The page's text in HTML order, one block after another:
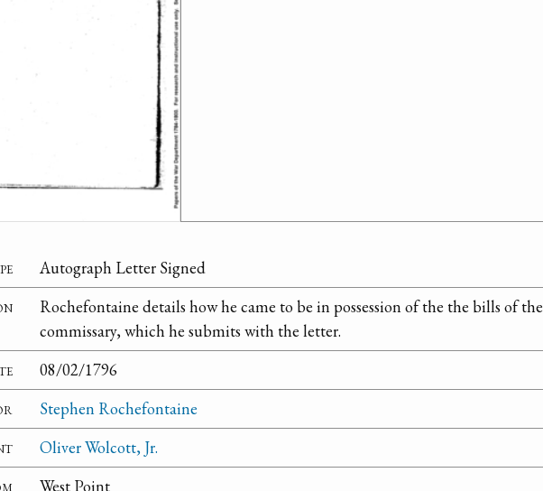
Autograph Letter Signed
Rochefontaine details how he came to be in possession of the the bills of the
commissary, which he submits with the letter.
08/02/1796
Stephen Rochefontaine
Oliver Wolcott, Jr.
West Point